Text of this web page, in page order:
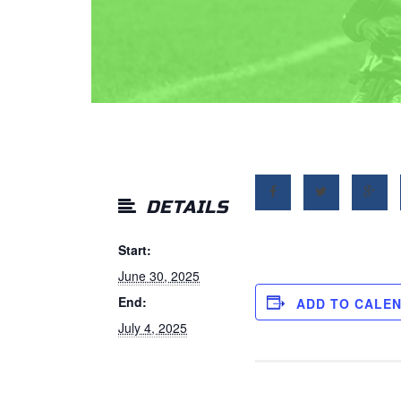
DETAILS
Start:
June 30, 2025
End:
July 4, 2025
ADD TO